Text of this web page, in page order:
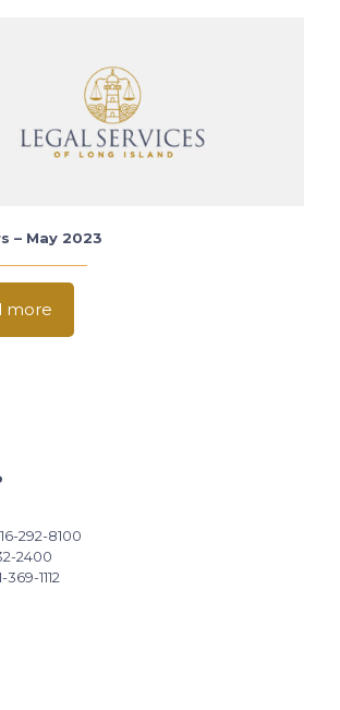
– May 2023
more
292-8100
2400
1112